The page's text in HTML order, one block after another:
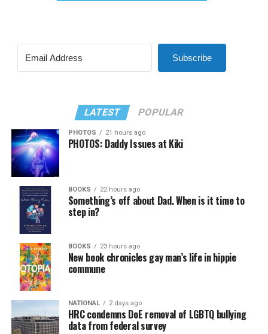
Subscribe
LATEST POPULAR
PHOTOS 21 hours ago
PHOTOS: Daddy Issues at Kiki
BOOKS 22 hours ago
Something’s off about Dad. When is it time to
step in?
BOOKS 23 hours ago
New book chronicles gay man’s life in hippie
commune
NATIONAL 2 days ago
HRC condemns DoE removal of LGBTQ bullying
data from federal survey